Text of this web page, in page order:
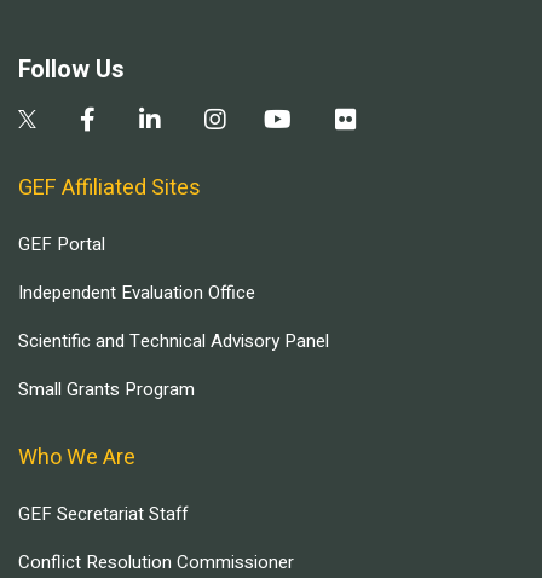
Follow Us
GEF Affiliated Sites
GEF Portal
Independent Evaluation Office
Scientific and Technical Advisory Panel
Small Grants Program
Who We Are
GEF Secretariat Staff
Conflict Resolution Commissioner